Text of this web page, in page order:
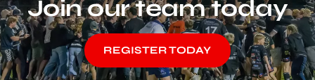
Join our team today
REGISTER TODAY